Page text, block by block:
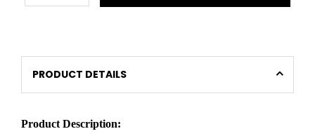
PRODUCT DETAILS
Product Description: